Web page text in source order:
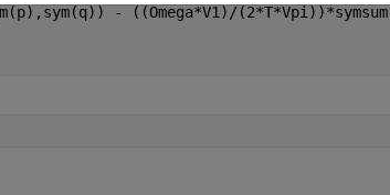
- ((Omega*V1)/